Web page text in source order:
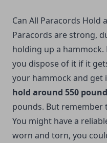
Can All Paracords Hold
Paracords are strong,
holding up a
you dispose of it if it
your hammock and get
hold around 550
pounds. But
You might have a
worn and torn, you